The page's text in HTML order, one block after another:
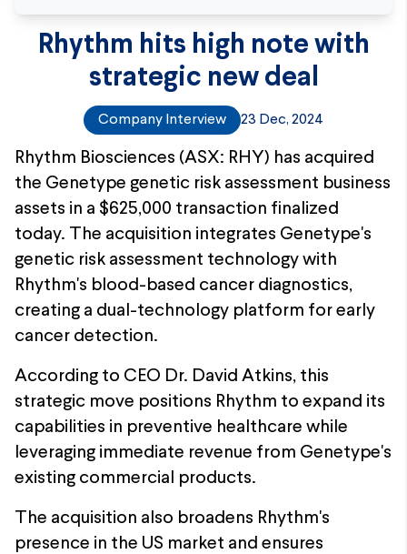
Rhythm hits high note with
strategic new deal
Company Interview 23 Dec, 2024
Rhythm Biosciences (ASX: RHY) has acquired
the Genetype genetic risk assessment business
assets in a $625,000 transaction finalized
today. The acquisition integrates Genetype's
genetic risk assessment technology with
Rhythm's blood-based cancer diagnostics,
creating a dual-technology platform for early
cancer detection.
According to CEO Dr. David Atkins, this
strategic move positions Rhythm to expand its
capabilities in preventive healthcare while
leveraging immediate revenue from Genetype's
existing commercial products.
The acquisition also broadens Rhythm's
presence in the US market and ensures